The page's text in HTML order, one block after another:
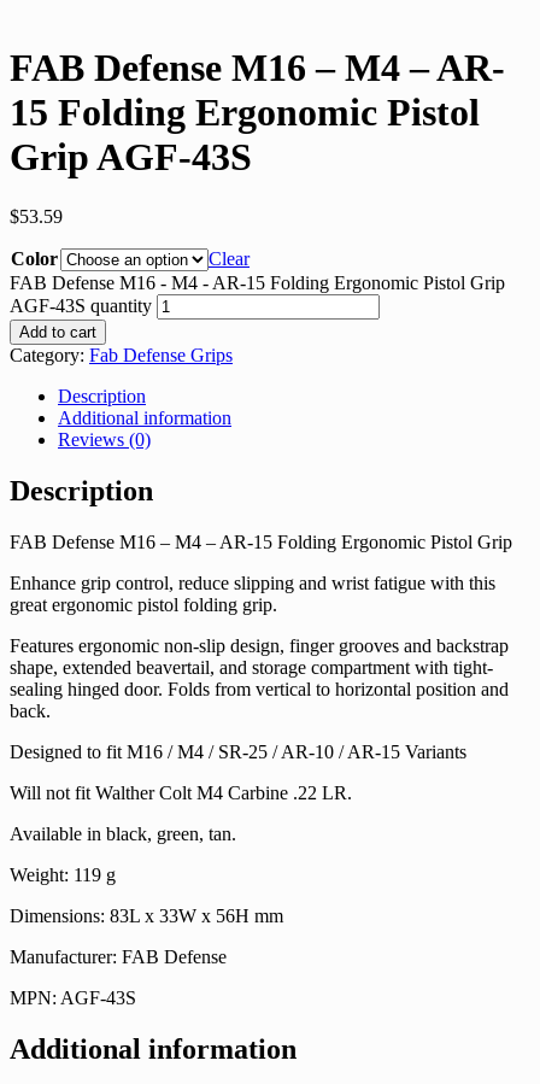
FAB Defense M16 – M4 – AR-
15 Folding Ergonomic Pistol
Grip AGF-43S
$53.59
Color
Clear
FAB Defense M16 - M4 - AR-15 Folding Ergonomic Pistol Grip
AGF-43S quantity
Add to cart
Category: Fab Defense Grips
Description
Additional information
Reviews (0)
Description
FAB Defense M16 – M4 – AR-15 Folding Ergonomic Pistol Grip
Enhance grip control, reduce slipping and wrist fatigue with this
great ergonomic pistol folding grip.
Features ergonomic non-slip design, finger grooves and backstrap
shape, extended beavertail, and storage compartment with tight-
sealing hinged door. Folds from vertical to horizontal position and
back.
Designed to fit M16 / M4 / SR-25 / AR-10 / AR-15 Variants
Will not fit Walther Colt M4 Carbine .22 LR.
Available in black, green, tan.
Weight: 119 g
Dimensions: 83L x 33W x 56H mm
Manufacturer: FAB Defense
MPN: AGF-43S
Additional information